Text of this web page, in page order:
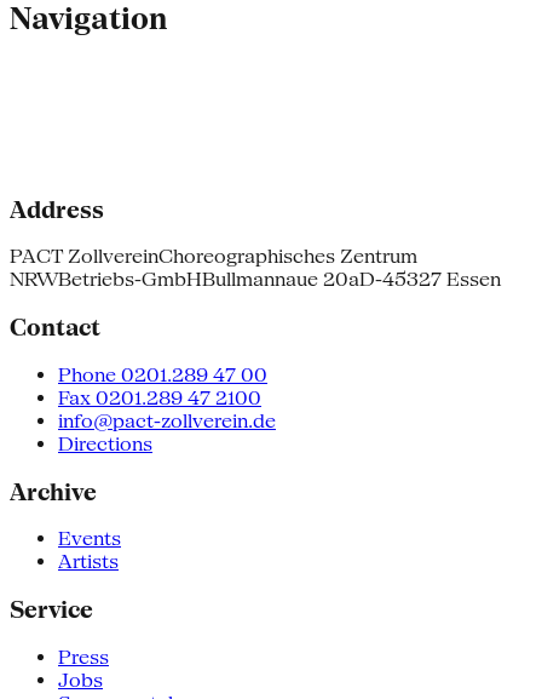
Navigation
Address
PACT ZollvereinChoreographisches Zentrum
NRWBetriebs-GmbHBullmannaue 20aD-45327 Essen
Contact
Phone 0201.289 47 00
Fax 0201.289 47 2100
info@pact-zollverein.de
Directions
Archive
Events
Artists
Service
Press
Jobs